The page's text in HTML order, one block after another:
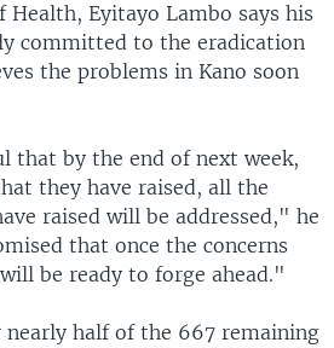
Eyitayo Lambo says his
committed to the eradication
the problems in Kano soon
that by the end of next week,
they have raised, all the
raised will be addressed," he
that once the concerns
be ready to forge ahead."
nearly half of the 667 remaining